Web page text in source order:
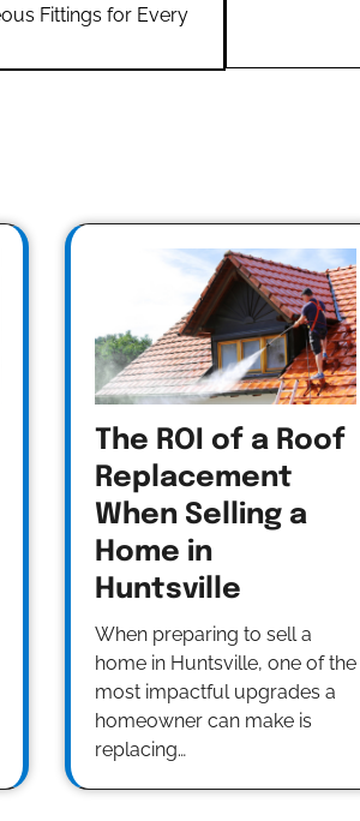
Fittings for Every
The ROI of a Roof
Replacement
When Selling a
Home in
Huntsville
When preparing to sell a
home in Huntsville, one of the
most impactful upgrades a
homeowner can make is
replacing…